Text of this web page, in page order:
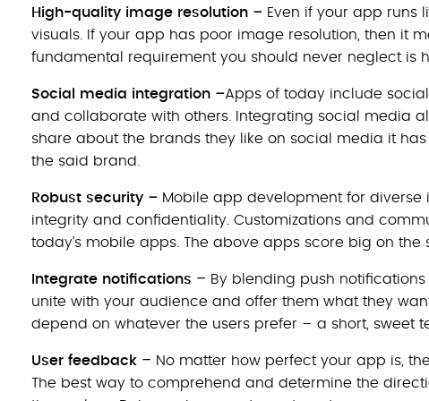
High-quality image resolution – Even if your app runs
visuals. If your app has poor image resolution, then it
fundamental requirement you should never neglect is
Social media integration –Apps of today include
and collaborate with others. Integrating social media
share about the brands they like on social media it
the said brand.
Robust security – Mobile app development for
integrity and confidentiality. Customizations and
today’s mobile apps. The above apps score big on
Integrate notifications – By blending push
unite with your audience and offer them what they
depend on whatever the users prefer – a short, sweet
User feedback – No matter how perfect your app is,
The best way to comprehend and determine the